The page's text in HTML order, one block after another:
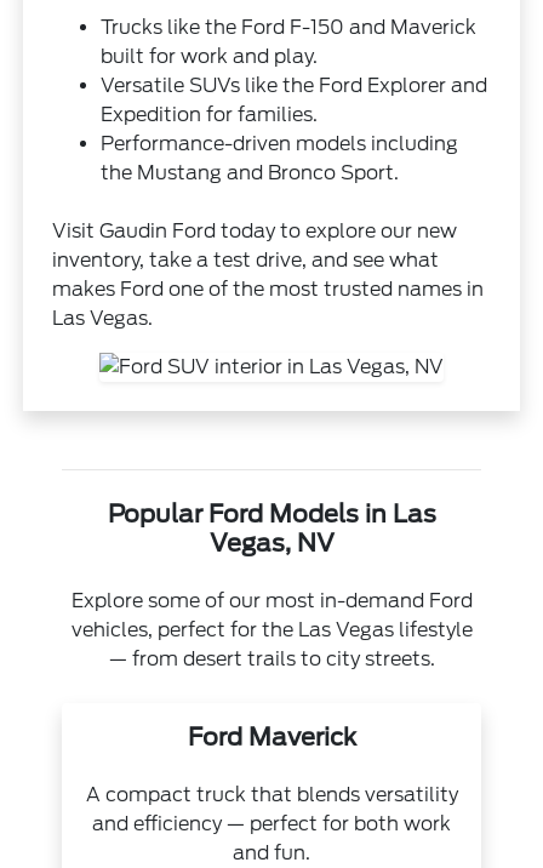
Trucks like the Ford F-150 and Maverick
built for work and play.
Versatile SUVs like the Ford Explorer and
Expedition for families.
Performance-driven models including
the Mustang and Bronco Sport.
Visit Gaudin Ford today to explore our new
inventory, take a test drive, and see what
makes Ford one of the most trusted names in
Las Vegas.
Popular Ford Models in Las
Vegas, NV
Explore some of our most in-demand Ford
vehicles, perfect for the Las Vegas lifestyle
— from desert trails to city streets.
Ford Maverick
A compact truck that blends versatility
and efficiency — perfect for both work
and fun.